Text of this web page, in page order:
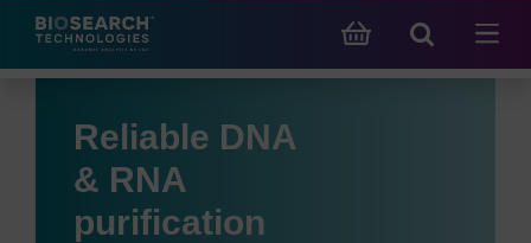
Reliable DNA
& RNA
purification